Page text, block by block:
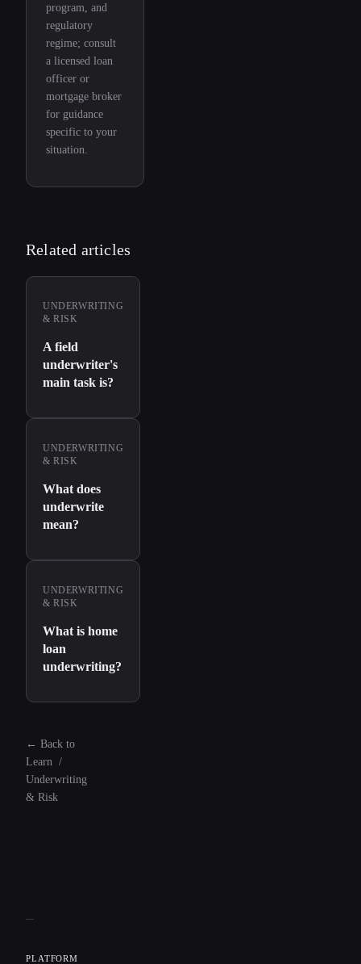
program, and
regulatory
regime; consult
a licensed loan
officer or
mortgage broker
for guidance
specific to your
situation.
Related articles
UNDERWRITING
& RISK
A field
underwriter's
main task is?
UNDERWRITING
& RISK
What does
underwrite
mean?
UNDERWRITING
& RISK
What is home
loan
underwriting?
← Back to
Learn /
Underwriting
& Risk
PLATFORM